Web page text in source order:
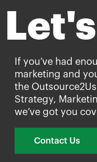
Let's
If you’ve had
marketing and
the
Strategy,
we’ve got you
Contact Us